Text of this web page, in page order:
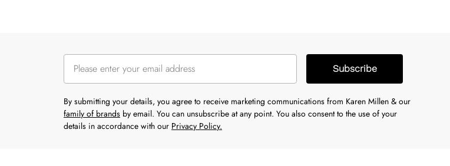
Subscribe
By submitting your details, you agree to receive marketing communications from Karen Millen & our
family of brands by email. You can unsubscribe at any point. You also consent to the use of your
details in accordance with our Privacy Policy.